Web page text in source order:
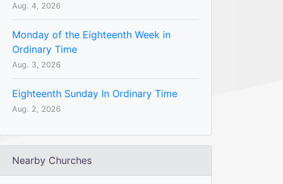
Aug. 4, 2026
Monday of the Eighteenth Week in
Ordinary Time
Aug. 3, 2026
Eighteenth Sunday In Ordinary Time
Aug. 2, 2026
Nearby Churches